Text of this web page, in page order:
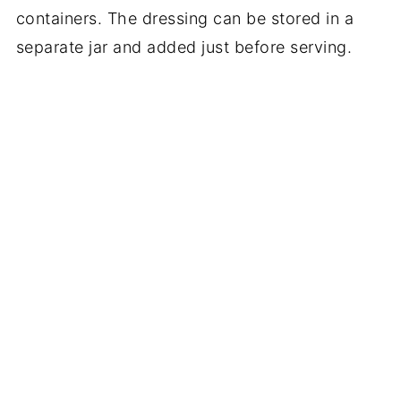
containers. The dressing can be stored in a
separate jar and added just before serving.